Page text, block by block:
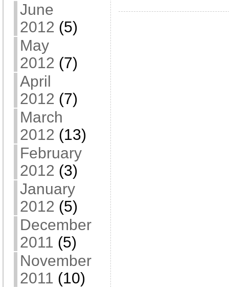
June
2012 (5)
May
2012 (7)
April
2012 (7)
March
2012 (13)
February
2012 (3)
January
2012 (5)
December
2011 (5)
November
2011 (10)